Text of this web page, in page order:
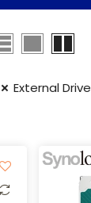
External Drive